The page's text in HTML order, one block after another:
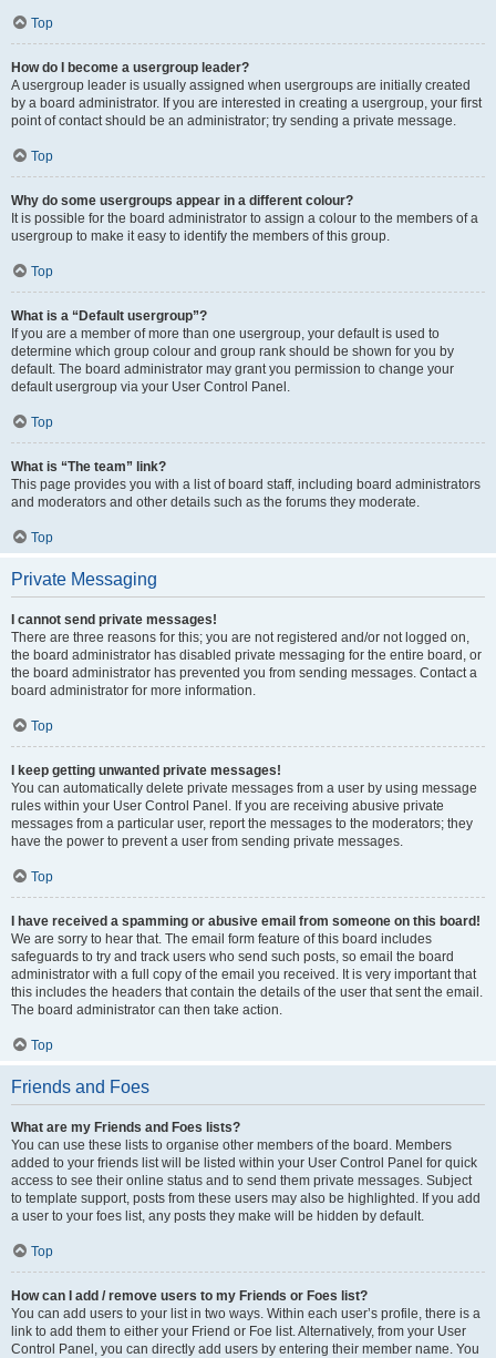
Top
How do I become a usergroup leader?
A usergroup leader is usually assigned when usergroups are initially created
by a board administrator. If you are interested in creating a usergroup, your first
point of contact should be an administrator; try sending a private message.
Top
Why do some usergroups appear in a different colour?
It is possible for the board administrator to assign a colour to the members of a
usergroup to make it easy to identify the members of this group.
Top
What is a “Default usergroup”?
If you are a member of more than one usergroup, your default is used to
determine which group colour and group rank should be shown for you by
default. The board administrator may grant you permission to change your
default usergroup via your User Control Panel.
Top
What is “The team” link?
This page provides you with a list of board staff, including board administrators
and moderators and other details such as the forums they moderate.
Top
Private Messaging
I cannot send private messages!
There are three reasons for this; you are not registered and/or not logged on,
the board administrator has disabled private messaging for the entire board, or
the board administrator has prevented you from sending messages. Contact a
board administrator for more information.
Top
I keep getting unwanted private messages!
You can automatically delete private messages from a user by using message
rules within your User Control Panel. If you are receiving abusive private
messages from a particular user, report the messages to the moderators; they
have the power to prevent a user from sending private messages.
Top
I have received a spamming or abusive email from someone on this board!
We are sorry to hear that. The email form feature of this board includes
safeguards to try and track users who send such posts, so email the board
administrator with a full copy of the email you received. It is very important that
this includes the headers that contain the details of the user that sent the email.
The board administrator can then take action.
Top
Friends and Foes
What are my Friends and Foes lists?
You can use these lists to organise other members of the board. Members
added to your friends list will be listed within your User Control Panel for quick
access to see their online status and to send them private messages. Subject
to template support, posts from these users may also be highlighted. If you add
a user to your foes list, any posts they make will be hidden by default.
Top
How can I add / remove users to my Friends or Foes list?
You can add users to your list in two ways. Within each user’s profile, there is a
link to add them to either your Friend or Foe list. Alternatively, from your User
Control Panel, you can directly add users by entering their member name. You